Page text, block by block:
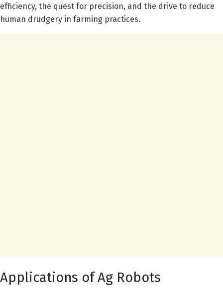
efficiency, the quest for precision, and the drive to reduce
human drudgery in farming practices.
Applications of Ag Robots